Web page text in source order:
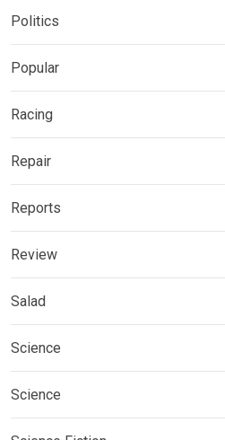
Politics
Popular
Racing
Repair
Reports
Review
Salad
Science
Science